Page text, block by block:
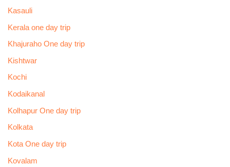
Kasauli
Kerala one day trip
Khajuraho One day trip
Kishtwar
Kochi
Kodaikanal
Kolhapur One day trip
Kolkata
Kota One day trip
Kovalam